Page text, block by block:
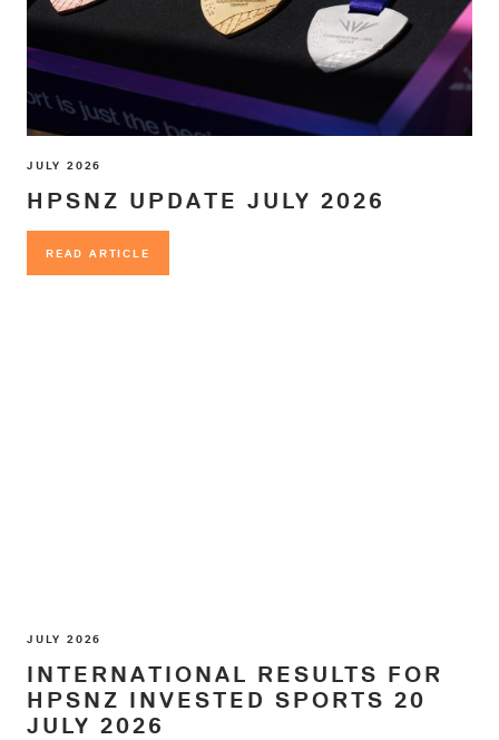
JULY 2026
HPSNZ UPDATE JULY 2026
READ ARTICLE
READ ARTICLE
JULY 2026
INTERNATIONAL RESULTS FOR
HPSNZ INVESTED SPORTS 20
JULY 2026